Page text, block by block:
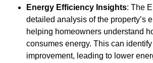
Energy Efficiency Insights: The
detailed analysis of the property’s
helping homeowners understand
consumes energy. This can
improvement, leading to lower